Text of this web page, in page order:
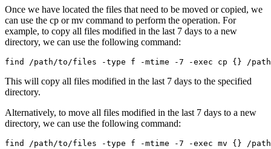
Once we have located the files that need to be moved or copied, we
can use the cp or mv command to perform the operation. For
example, to copy all files modified in the last 7 days to a new
directory, we can use the following command:
find /path/to/files -type f -mtime -7 -exec cp {} /
This will copy all files modified in the last 7 days to the specified
directory.
Alternatively, to move all files modified in the last 7 days to a new
directory, we can use the following command:
find /path/to/files -type f -mtime -7 -exec mv {} /